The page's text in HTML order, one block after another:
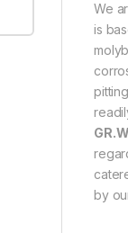
We
is
by